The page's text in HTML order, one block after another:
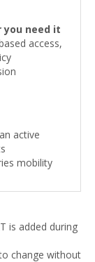
you need it
access,
active
mobility
is added during
change without